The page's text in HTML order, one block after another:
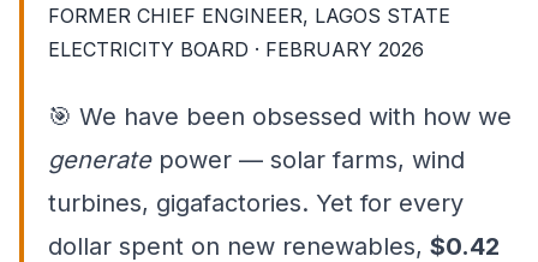
FORMER CHIEF ENGINEER, LAGOS STATE
ELECTRICITY BOARD · FEBRUARY 2026
🎯 We have been obsessed with how we
generatepower — solar farms, wind
turbines, gigafactories. Yet for every
dollar spent on new renewables, $0.42